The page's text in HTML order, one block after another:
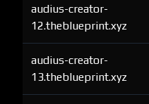
audius-creator-
12.theblueprint.xyz
audius-creator-
13.theblueprint.xyz